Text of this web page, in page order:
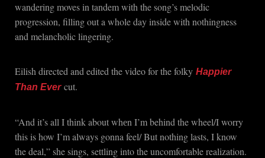
wandering moves in tandem with the song’s melodic
progression, filling out a whole day inside with nothingness
and melancholic lingering.
Eilish directed and edited the video for the folky Happier
Than Evercut.
“And it’s all I think about whеn I’m behind the wheel/I worry
this is how I’m always gonna feel/ But nothing lasts, I know
the deal,” she sings, settling into the uncomfortable realization.